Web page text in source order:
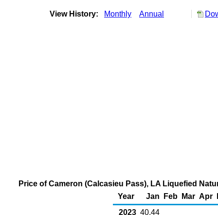
View History: Monthly Annual
Price of Cameron (Calcasieu Pass), LA Liquefied
Year
Jan Feb Mar Apr
2023 40.44